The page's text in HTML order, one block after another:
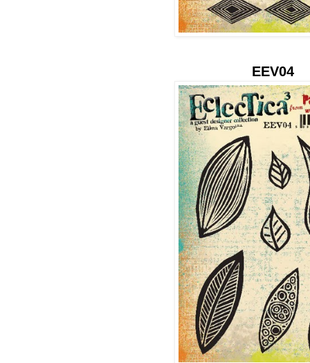
EEV04